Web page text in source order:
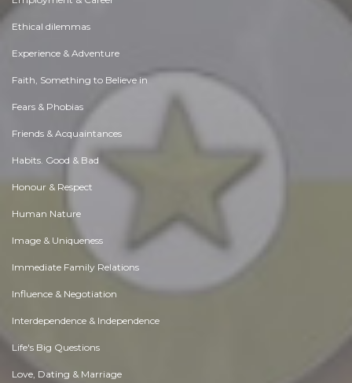
Ethical dilemmas
Experience & Adventure
Faith, Something to Believe in
Fears & Phobias
Friends & Acquaintances
Habits. Good & Bad
Honour & Respect
Human Nature
Image & Uniqueness
Immediate Family Relations
Influence & Negotiation
Interdependence & Independence
Life's Big Questions
Love, Dating & Marriage